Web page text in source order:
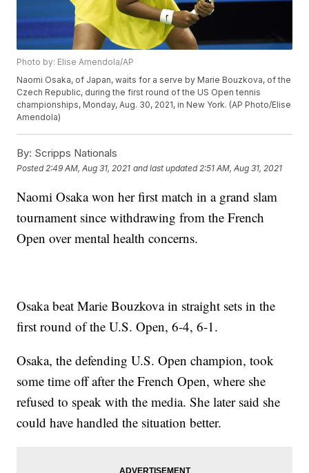
Photo by: Elise Amendola/AP
Naomi Osaka, of Japan, waits for a serve by Marie Bouzkova, of the
Czech Republic, during the first round of the US Open tennis
championships, Monday, Aug. 30, 2021, in New York. (AP Photo/Elise
Amendola)
By: Scripps Nationals
Posted 2:49 AM, Aug 31, 2021 and last updated 2:51 AM, Aug 31, 2021
Naomi Osaka won her first match in a grand slam
tournament since withdrawing from the French
Open over mental health concerns.
Osaka beat Marie Bouzkova in straight sets in the
first round of the U.S. Open, 6-4, 6-1.
Osaka, the defending U.S. Open champion, took
some time off after the French Open, where she
refused to speak with the media. She later said she
could have handled the situation better.